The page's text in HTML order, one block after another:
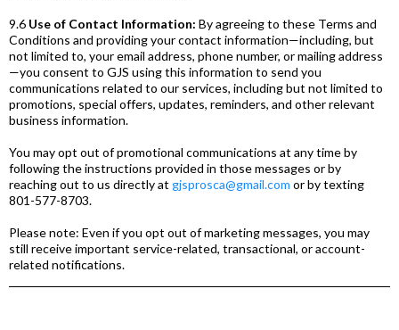
9.6 Use of Contact Information: By agreeing to these Terms and
Conditions and providing your contact information—including, but
not limited to, your email address, phone number, or mailing address
—you consent to GJS using this information to send you
communications related to our services, including but not limited to
promotions, special offers, updates, reminders, and other relevant
business information.
You may opt out of promotional communications at any time by
following the instructions provided in those messages or by
reaching out to us directly at gjsprosca@gmail.com or by texting
801-577-8703.
Please note: Even if you opt out of marketing messages, you may
still receive important service-related, transactional, or account-
related notifications.